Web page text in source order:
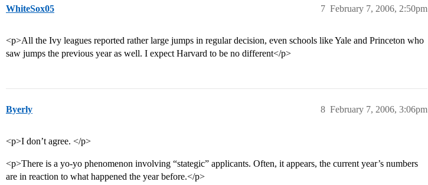
WhiteSox05 February 7, 2006, 2:50pm
7
<p>All the Ivy leagues reported rather large jumps in regular decision, even schools like Yale and Princeton who
saw jumps the previous year as well. I expect Harvard to be no different</p>
Byerly February 7, 2006, 3:06pm
8
<p>I don’t agree. </p>
<p>There is a yo-yo phenomenon involving “stategic” applicants. Often, it appears, the current year’s numbers
are in reaction to what happened the year before.</p>